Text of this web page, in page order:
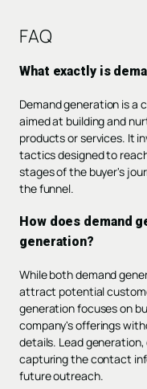
FAQ
What exactly is
Demand generation is a
aimed at building and
products or services. It
tactics designed to
stages of the buyer's
the funnel.
How does demand
generation?
While both demand
attract potential
generation focuses on
company's offerings
details. Lead
capturing the contact
future outreach.